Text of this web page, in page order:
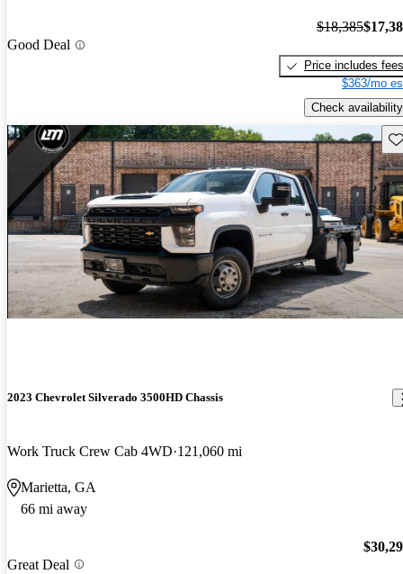
Good Deal
$18,385
Price includes fees
$363/mo
Check availability
2023 Chevrolet Silverado 3500HD Chassis
Work Truck Crew Cab 4WD 121,060 mi
Marietta, GA
66 mi away
Great Deal